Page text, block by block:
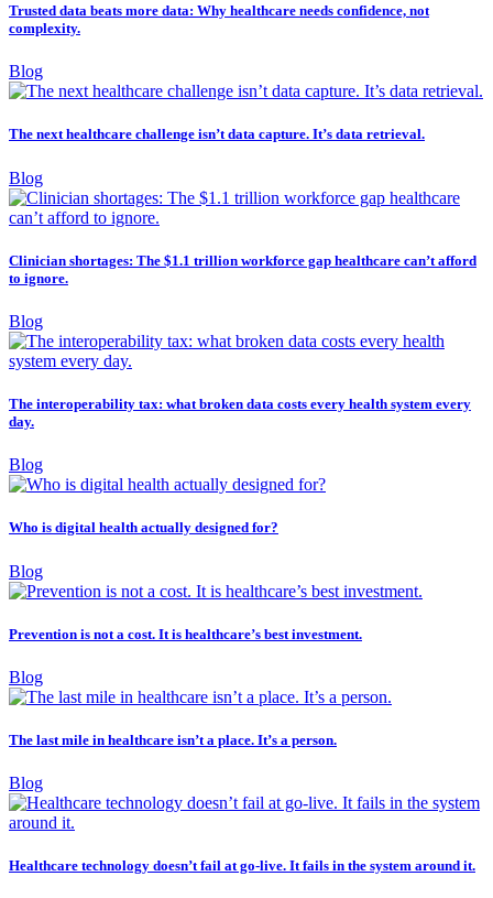
Trusted data beats more data: Why healthcare needs confidence, not
complexity.
Blog
The next healthcare challenge isn’t data capture. It’s data retrieval.
Blog
Clinician shortages: The $1.1 trillion workforce gap healthcare can’t afford
to ignore.
Blog
The interoperability tax: what broken data costs every health system every
day.
Blog
Who is digital health actually designed for?
Blog
Prevention is not a cost. It is healthcare’s best investment.
Blog
The last mile in healthcare isn’t a place. It’s a person.
Blog
Healthcare technology doesn’t fail at go-live. It fails in the system around it.